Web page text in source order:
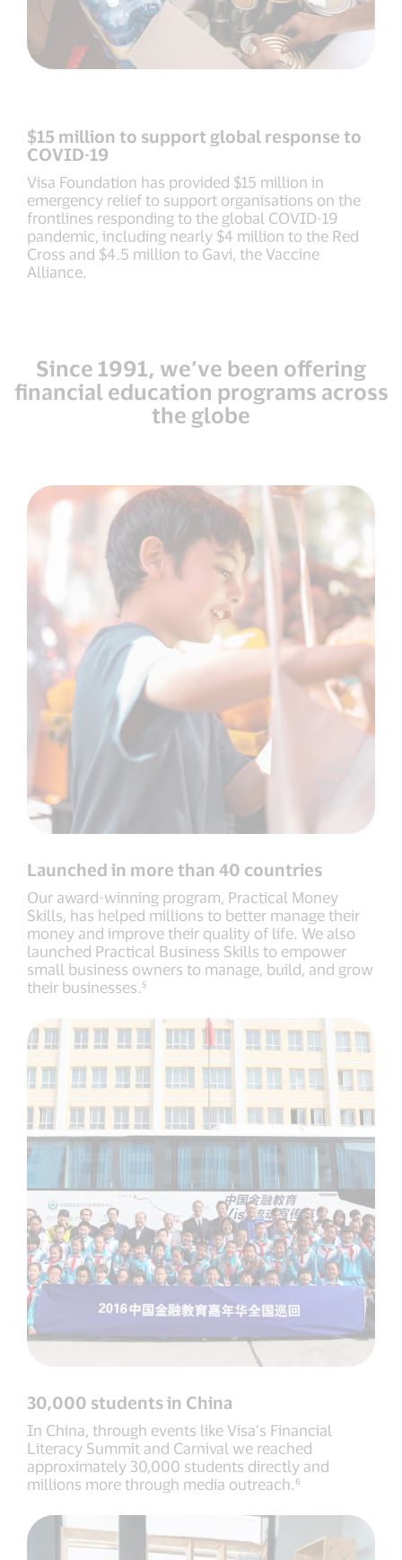
$15 million to support global response to
COVID-19
Visa Foundation has provided $15 million in
emergency relief to support organisations on the
frontlines responding to the global COVID-19
pandemic, including nearly $4 million to the Red
Cross and $4.5 million to Gavi, the Vaccine
Alliance.
Since 1991, we’ve been offering
financial education programs across
the globe
Launched in more than 40 countries
Our award-winning program, Practical Money
Skills, has helped millions to better manage their
money and improve their quality of life. We also
launched Practical Business Skills to empower
small business owners to manage, build, and grow
their businesses.⁵
30,000 students in China
In China, through events like Visa’s Financial
Literacy Summit and Carnival we reached
approximately 30,000 students directly and
millions more through media outreach.⁶